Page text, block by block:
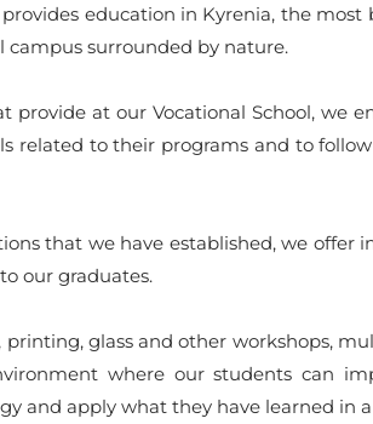
provides education in Kyrenia, the
campus surrounded by nature.
provide at our Vocational School, we
related to their programs and to
that we have established, we
our graduates.
glass and other workshops,
where our students can
and apply what they have learned in